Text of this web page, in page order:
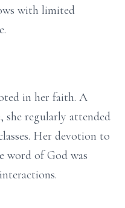
with limited
in her faith. A
regularly attended
Her devotion to
word of God was